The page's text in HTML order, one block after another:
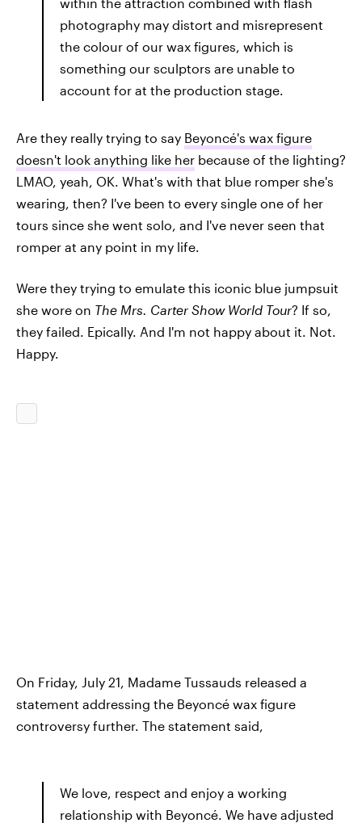
photography may distort and misrepresent
the colour of our wax figures, which is
something our sculptors are unable to
account for at the production stage.
Are they really trying to say Beyoncé's wax figure
doesn't look anything like her because of the lighting?
LMAO, yeah, OK. What's with that blue romper she's
wearing, then? I've been to every single one of her
tours since she went solo, and I've never seen that
romper at any point in my life.
Were they trying to emulate this iconic blue jumpsuit
she wore on The Mrs. Carter Show World Tour? If so,
they failed. Epically. And I'm not happy about it. Not.
Happy.
On Friday, July 21, Madame Tussauds released a
statement addressing the Beyoncé wax figure
controversy further. The statement said,
We love, respect and enjoy a working
relationship with Beyoncé. We have adjusted